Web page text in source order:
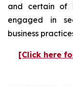
and certain of
engaged in
business
[Click here